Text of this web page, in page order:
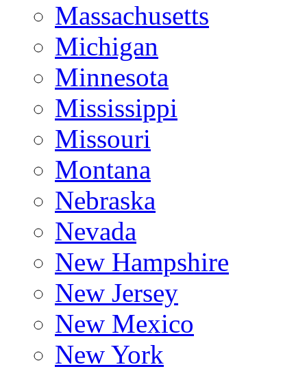
Massachusetts
Michigan
Minnesota
Mississippi
Missouri
Montana
Nebraska
Nevada
New Hampshire
New Jersey
New Mexico
New York